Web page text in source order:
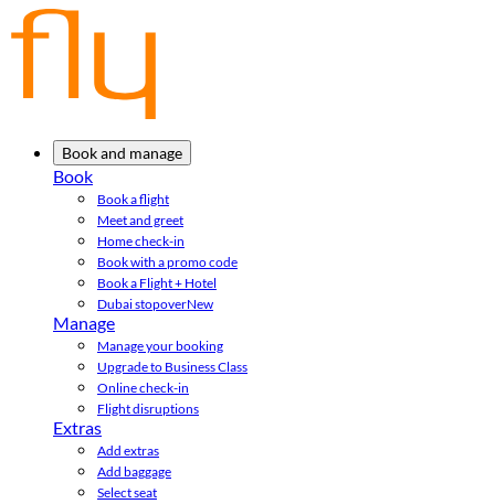
Book and manage
Book
Book a flight
Meet and greet
Home check-in
Book with a promo code
Book a Flight + Hotel
Dubai stopoverNew
Manage
Manage your booking
Upgrade to Business Class
Online check-in
Flight disruptions
Extras
Add extras
Add baggage
Select seat